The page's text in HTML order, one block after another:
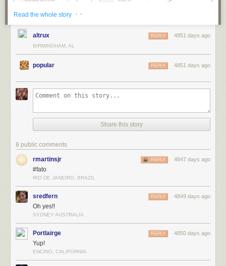
For the latest news in PHD Comics,
Read the whole story · ·
altrux 4851 days ago
REPLY
BIRMINGHAM, AL
popular 4851 days ago
REPLY
Share this story
8 public comments
rmartinsjr 4847 days ago
REPLY
#fato
RIO DE JANEIRO, BRAZIL
sredfern 4849 days ago
REPLY
Oh yes!!
SYDNEY AUSTRALIA
Portlairge 4850 days ago
REPLY
Yup!
ENCINO, CALIFORNIA